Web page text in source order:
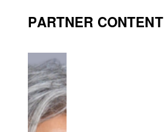
PARTNER CONTENT